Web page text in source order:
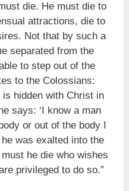
die. He must die to
attractions, die to
Not that by such a
separated from the
to step out of the
to the Colossians:
is hidden with Christ in
says: ‘I know a man
or out of the body I
was exalted into the
he die who wishes
privileged to do so.”